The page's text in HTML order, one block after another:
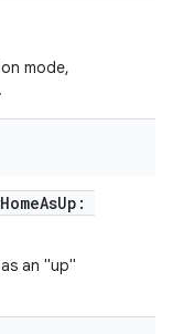
mode,
:
an "up"